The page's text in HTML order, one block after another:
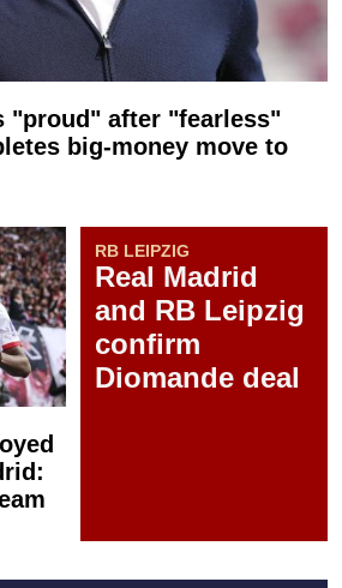
"proud" after "fearless"
big-money move to
RB LEIPZIG
Real Madrid
and RB Leipzig
confirm
Diomande deal